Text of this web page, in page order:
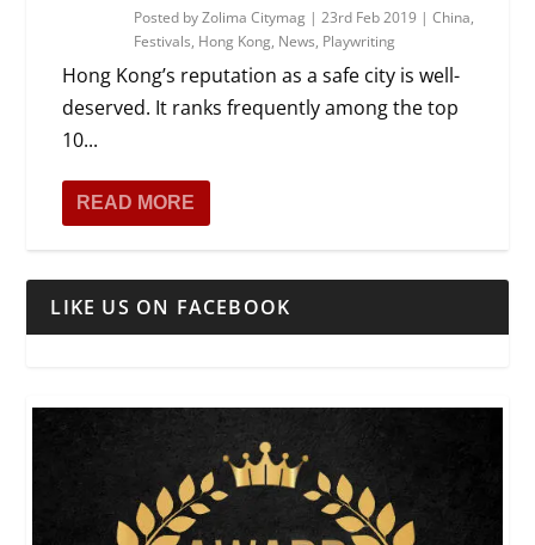
Posted byZolima Citymag |23rd Feb 2019 |China,
Festivals, Hong Kong, News, Playwriting
Hong Kong’s reputation as a safe city is well-
deserved. It ranks frequently among the top
10...
READ MORE
LIKE US ON FACEBOOK